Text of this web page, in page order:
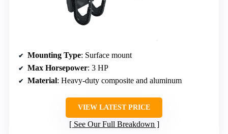
Mounting Type: Surface mount
Max Horsepower: 3 HP
Material: Heavy-duty composite and aluminum
VIEW LATEST PRICE
See Our Full Breakdown